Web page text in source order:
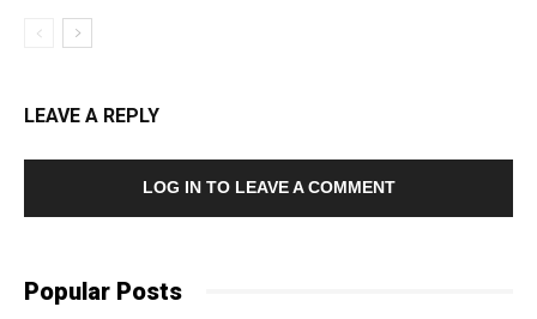
LEAVE A REPLY
LOG IN TO LEAVE A COMMENT
Popular Posts